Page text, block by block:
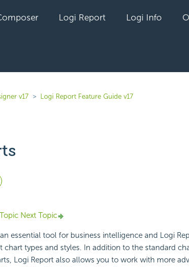
Logi Report Logi Info
v17 Logi Report Feature Guide v17
Not yet followed by anyone
Next Topic
essential tool for business intelligence and Logi
chart types and styles. In addition to the standard
Logi Report also allows you to work with more